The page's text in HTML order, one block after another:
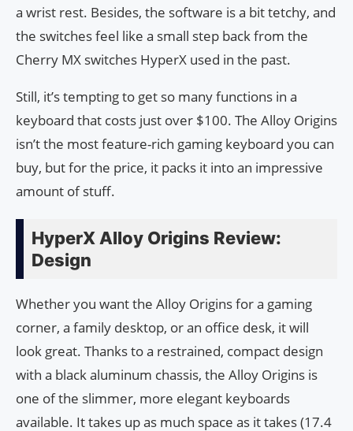
a wrist rest. Besides, the software is a bit tetchy, and
the switches feel like a small step back from the
Cherry MX switches HyperX used in the past.
Still, it’s tempting to get so many functions in a
keyboard that costs just over $100. The Alloy Origins
isn’t the most feature-rich gaming keyboard you can
buy, but for the price, it packs it into an impressive
amount of stuff.
HyperX Alloy Origins Review:
Design
Whether you want the Alloy Origins for a gaming
corner, a family desktop, or an office desk, it will
look great. Thanks to a restrained, compact design
with a black aluminum chassis, the Alloy Origins is
one of the slimmer, more elegant keyboards
available. It takes up as much space as it takes (17.4